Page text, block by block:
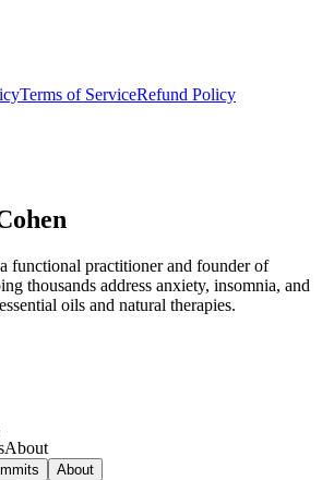
Terms of ServiceRefund Policy
functional practitioner and founder of
thousands address anxiety, insomnia, and
oils and natural therapies.
About
About